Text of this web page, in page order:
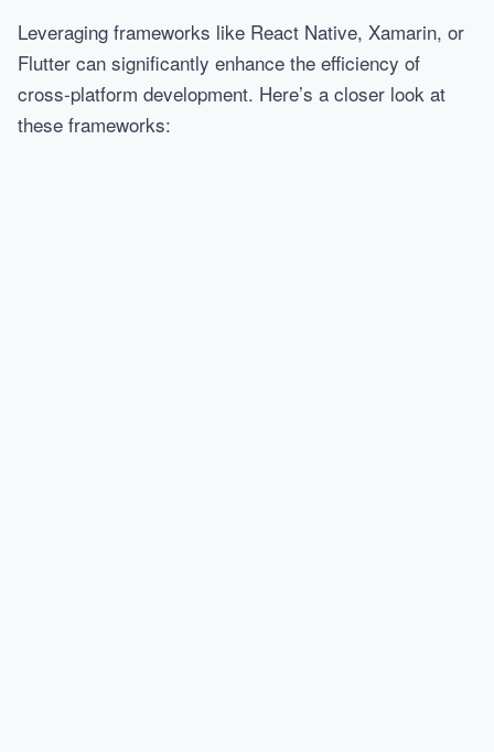
Leveraging frameworks like React Native, Xamarin, or
Flutter can significantly enhance the efficiency of
cross-platform development. Here’s a closer look at
these frameworks: